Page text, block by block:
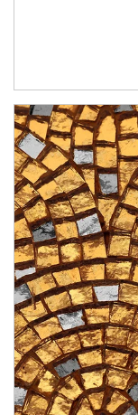
Article Image